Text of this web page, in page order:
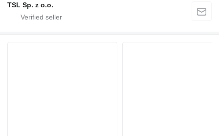
TSL Sp. z o.o.